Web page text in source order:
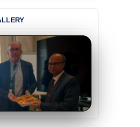
BANGLADESH ALERT:
Dismissal of Two
University Teachers on
Allegations of
“Blasphemy” — A Gross
Violation of Justice,
Academic Freedom, and
Human Rights